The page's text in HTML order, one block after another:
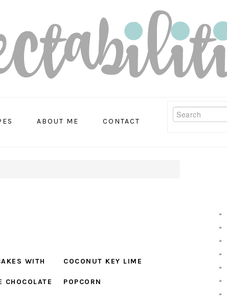
ABOUT ME CONTACT
Search
WITH
CHOCOLATE
COCONUT KEY LIME
POPCORN